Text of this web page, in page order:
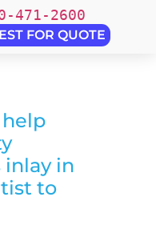
471-2600
FOR QUOTE
help
in
to